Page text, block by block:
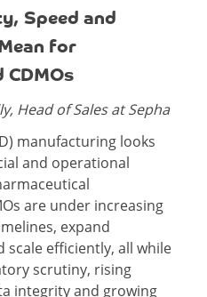
Speed and
for
Head of Sales at Sepha
manufacturing looks
and operational
are under increasing
expand
efficiently, all while
scrutiny, rising
integrity and growing